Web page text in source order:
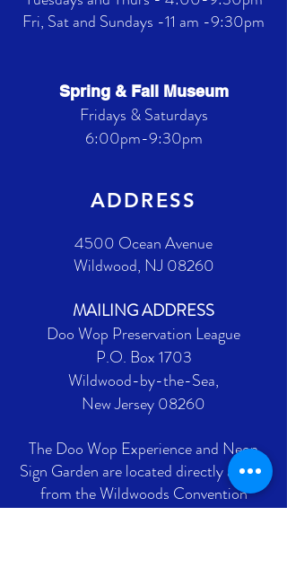
Fri, Sat and Sundays -11 am -9:30pm
Spring & Fall Museum
Fridays & Saturdays
6:00pm-9:30pm
ADDRESS
4500 Ocean Avenue
Wildwood, NJ 08260
MAILING ADDRESS
Doo Wop Preservation League
P.O. Box 1703
Wildwood-by-the-Sea,
New Jersey 08260
The Doo Wop Experience and Neon
Sign Garden are located directly across
from the Wildwoods Convention
Center on Ocean Avenue between